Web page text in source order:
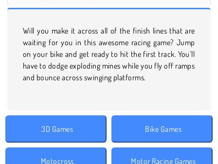
Will you make it across all of the finish lines that are
waiting for you in this awesome racing game? Jump
on your bike and get ready to hit the first track. You’ll
have to dodge exploding mines while you fly off ramps
and bounce across swinging platforms.
3D Games Bike Games
Motocross Motor Racing Games